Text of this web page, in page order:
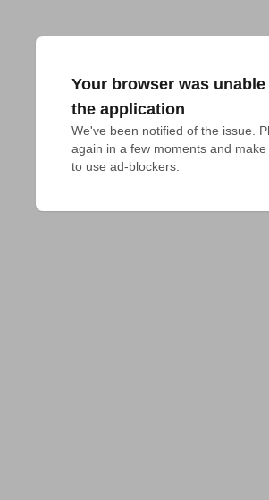
Your browser was unable
the application
We've been notified of the issue.
again in a few moments and
to use ad-blockers.